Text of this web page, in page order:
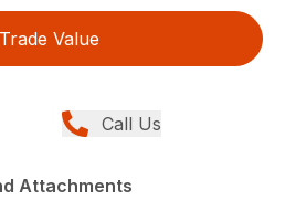
Trade Value
Call Us
Attachments